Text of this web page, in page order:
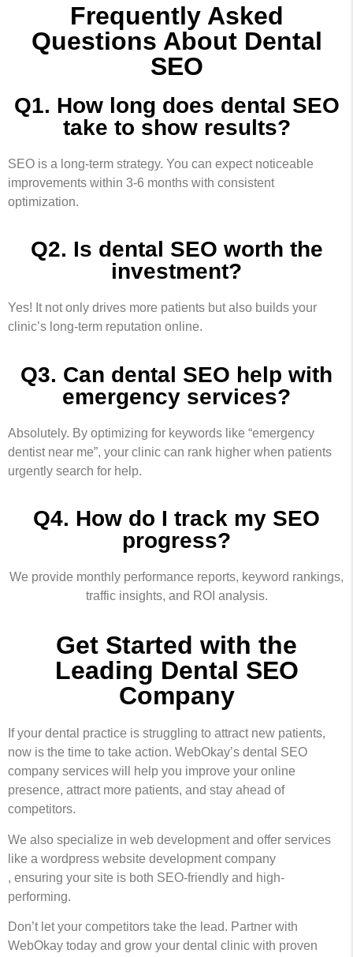
Frequently Asked
Questions About Dental
SEO
Q1. How long does dental SEO
take to show results?
SEO is a long-term strategy. You can expect noticeable
improvements within 3-6 months with consistent
optimization.
Q2. Is dental SEO worth the
investment?
Yes! It not only drives more patients but also builds your
clinic’s long-term reputation online.
Q3. Can dental SEO help with
emergency services?
Absolutely. By optimizing for keywords like “emergency
dentist near me”, your clinic can rank higher when patients
urgently search for help.
Q4. How do I track my SEO
progress?
We provide monthly performance reports, keyword rankings,
traffic insights, and ROI analysis.
Get Started with the
Leading Dental SEO
Company
If your dental practice is struggling to attract new patients,
now is the time to take action. WebOkay’s dental SEO
company services will help you improve your online
presence, attract more patients, and stay ahead of
competitors.
We also specialize in web development and offer services
like a wordpress website development company
, ensuring your site is both SEO-friendly and high-
performing.
Don’t let your competitors take the lead. Partner with
WebOkay today and grow your dental clinic with proven